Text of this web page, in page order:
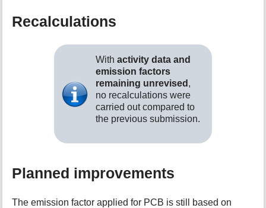
Recalculations
Withactivity data and
emission factors
remaining unrevised ,
no recalculations were
carried out compared to
the previous submission.
Planned improvements
The emission factor applied for PCB is still based on